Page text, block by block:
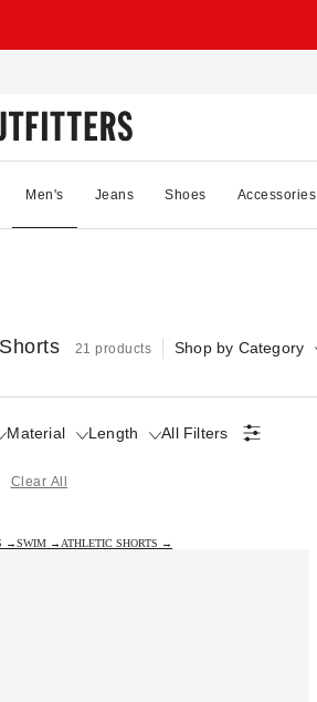
Men's Jeans Shoes Accessories
21 products Shop by Category
Material Length All Filters
Clear All
→SWIM → ATHLETIC SHORTS →